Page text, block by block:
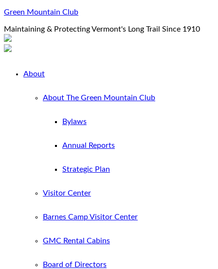
Green Mountain Club
Maintaining & Protecting Vermont's Long Trail Since 1910
About
About The Green Mountain Club
Bylaws
Annual Reports
Strategic Plan
Visitor Center
Barnes Camp Visitor Center
GMC Rental Cabins
Board of Directors